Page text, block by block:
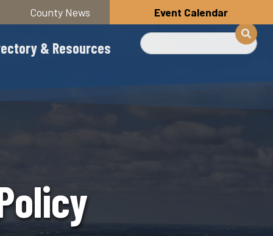
County News Event Calendar
& Resources
Search